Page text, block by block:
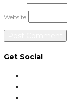
Website
Get Social